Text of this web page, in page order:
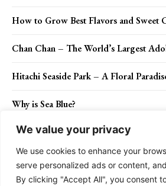
We value your privacy
We use cookies to enhance your
serve personalized ads or content,
By clicking "Accept All", you consent
How to Grow Best Flavors and Sweet
Chan Chan – The World’s Largest
Hitachi Seaside Park – A Floral
Why is Sea Blue?
The White-throated magpie-jay
Contact Us Privacy Policy